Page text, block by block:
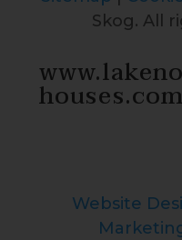
Skog. All
houses.com
Website